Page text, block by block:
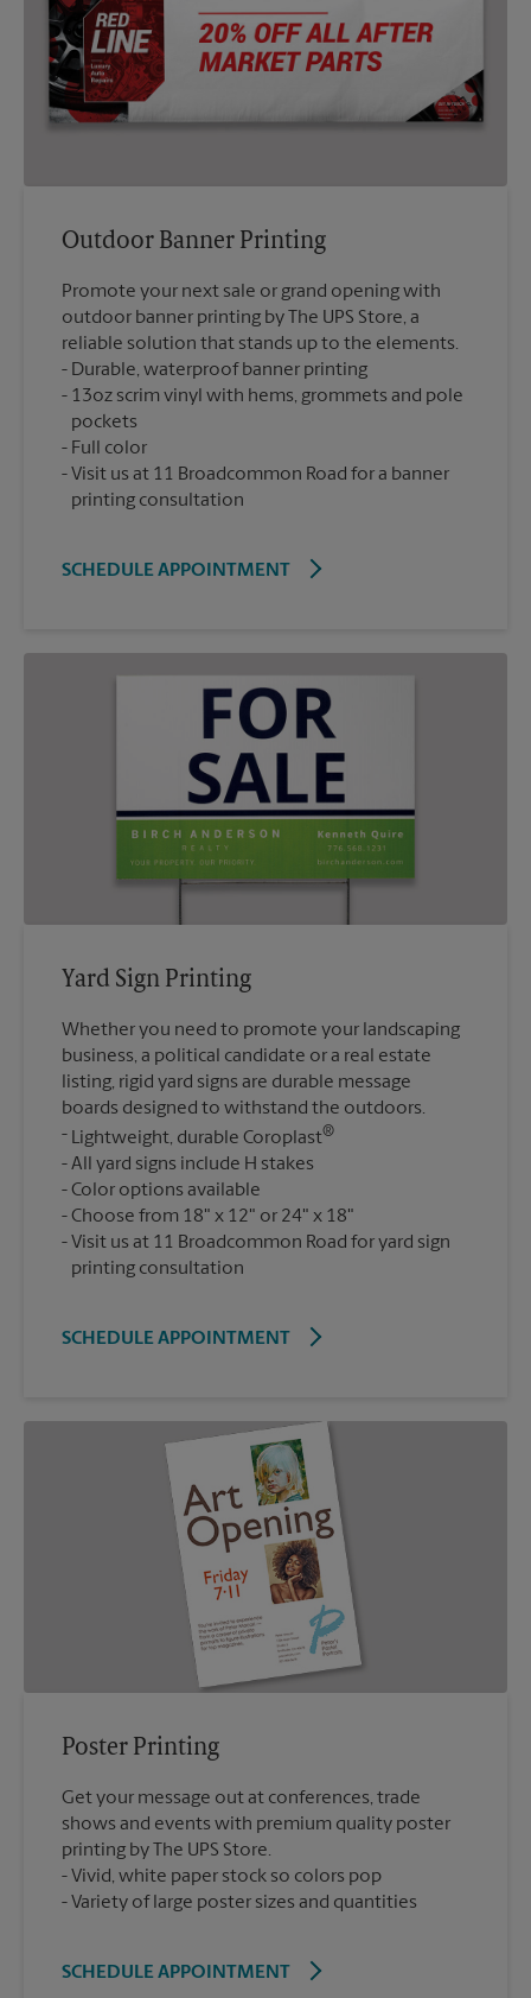
Outdoor Banner Printing
Promote your next sale or grand opening with
outdoor banner printing by The UPS Store, a
reliable solution that stands up to the elements.
Durable, waterproof banner printing
13oz scrim vinyl with hems, grommets and pole
pockets
Full color
Visit us at 11 Broadcommon Road for a banner
printing consultation
SCHEDULE APPOINTMENT
Yard Sign Printing
Whether you need to promote your landscaping
business, a political candidate or a real estate
listing, rigid yard signs are durable message
boards designed to withstand the outdoors.
Lightweight, durable Coroplast®
All yard signs include H stakes
Color options available
Choose from 18" x 12" or 24" x 18"
Visit us at 11 Broadcommon Road for yard sign
printing consultation
SCHEDULE APPOINTMENT
Poster Printing
Get your message out at conferences, trade
shows and events with premium quality poster
printing by The UPS Store.
Vivid, white paper stock so colors pop
Variety of large poster sizes and quantities
SCHEDULE APPOINTMENT